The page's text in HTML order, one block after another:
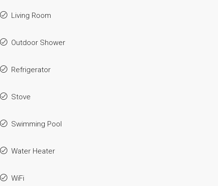
Living Room
Outdoor Shower
Refrigerator
Stove
Swimming Pool
Water Heater
WiFi